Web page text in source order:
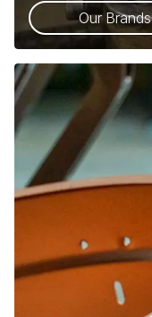
Our Brands